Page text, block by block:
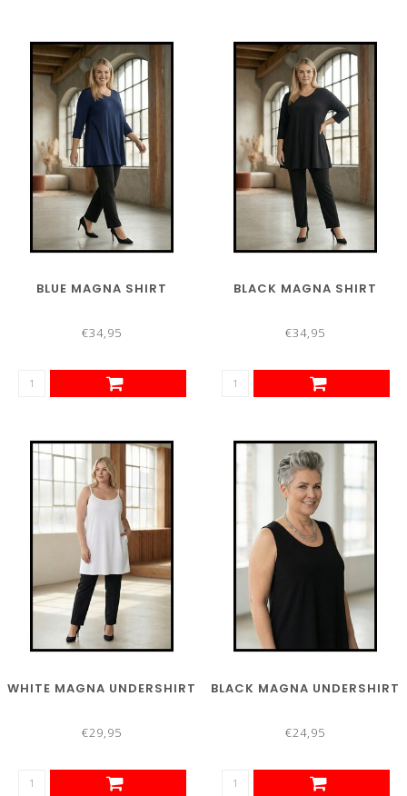
BLUE MAGNA SHIRT
€34,95
BLACK MAGNA SHIRT
€34,95
WHITE MAGNA UNDERSHIRT
€29,95
BLACK MAGNA UNDERSHIRT
€24,95